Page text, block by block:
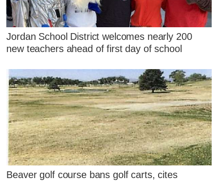
Jordan School District welcomes nearly 200
new teachers ahead of first day of school
Beaver golf course bans golf carts, cites